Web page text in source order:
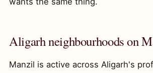
Aligarh neighbourhoods on
Manzil is active across Aligarh's